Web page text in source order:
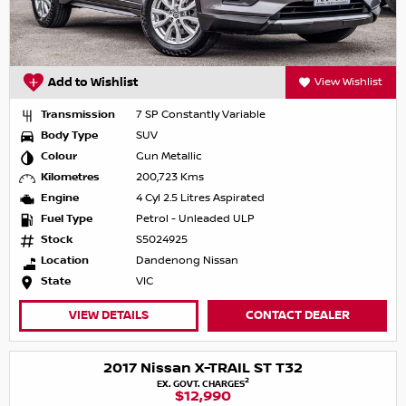
Add to Wishlist View Wishlist
Transmission
7 SP Constantly Variable
Body Type
SUV
Colour
Gun Metallic
Kilometres
200,723 Kms
Engine
4 Cyl 2.5 Litres Aspirated
Fuel Type
Petrol - Unleaded ULP
Stock
S5024925
Location
Dandenong Nissan
State
VIC
VIEW DETAILS CONTACT DEALER
2017 Nissan X-TRAIL ST T32
EX. GOVT. CHARGES2
$12,990